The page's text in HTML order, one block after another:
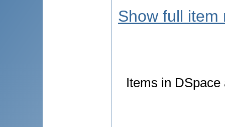
Show full item
Items in